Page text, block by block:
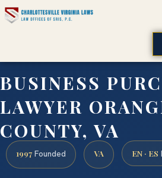
BUSINESS
LAWYER
COUNTY, VA
1997 Founded VA EN · ES